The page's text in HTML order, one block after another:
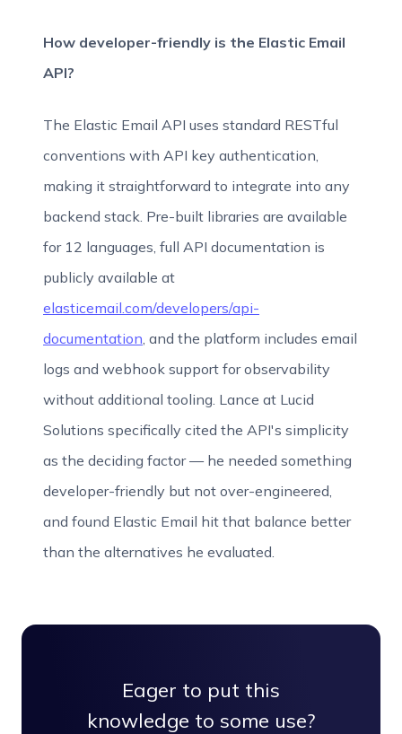
How developer-friendly is the Elastic Email
API?
The Elastic Email API uses standard RESTful
conventions with API key authentication,
making it straightforward to integrate into any
backend stack. Pre-built libraries are available
for 12 languages, full API documentation is
publicly available at
elasticemail.com/developers/api-
documentation , and the platform includes email
logs and webhook support for observability
without additional tooling. Lance at Lucid
Solutions specifically cited the API's simplicity
as the deciding factor — he needed something
developer-friendly but not over-engineered,
and found Elastic Email hit that balance better
than the alternatives he evaluated.
Eager to put this
knowledge to some use?